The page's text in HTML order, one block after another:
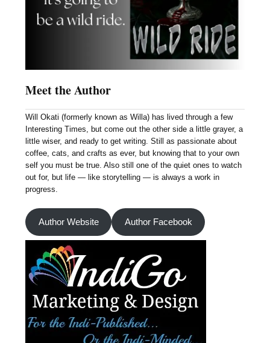
Meet the Author
Will Okati (formerly known as Willa) has lived through a few
Interesting Times, but come out the other side a little grayer, a
little wiser, and ready to get writing. Still as passionate about
coffee, cats, and crafts as ever, but knowing that to your own
self you must be true. Also still one of the quiet ones to watch
out for, but life — like storytelling — is always a work in
progress.
Author Website Author Facebook